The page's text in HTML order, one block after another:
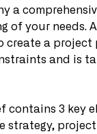
a
of your needs.
create a project
and is
contains 3 key
strategy,